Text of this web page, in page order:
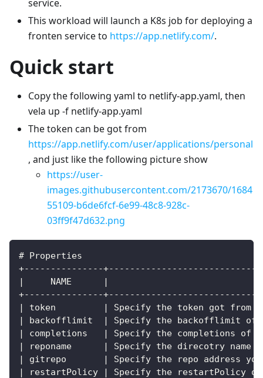
service.
This workload will launch a K8s job for deploying a
fronten service to https://app.netlify.com/.
Quick start
Copy the following yaml to netlify-app.yaml, then
vela up -f netlify-app.yaml
The token can be got from
https://app.netlify.com/user/applications/personal
, and just like the following picture show
https://user-
images.githubusercontent.com/2173670/1684
55109-b6de6fcf-6e99-48c8-928c-
03ff9f47d632.png
# Properties
+---------------
|     NAME      |
+---------------
| token         | Specify the token
| backofflimit  | Specify the
| completions   | Specify the
| reponame      | Specify the direcotry
| gitrepo       | Specify the repo
| restartPolicy | Specify the